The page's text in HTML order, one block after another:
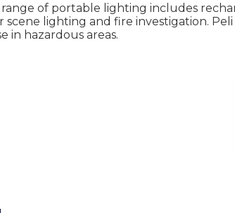
of portable lighting includes
lighting and fire investigation.
in hazardous areas.